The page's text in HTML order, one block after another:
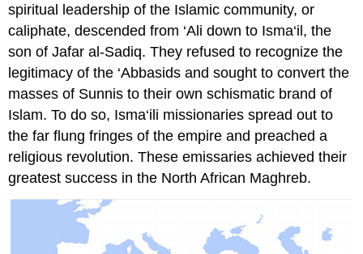
spiritual leadership of the Islamic community, or
caliphate, descended from ‘Ali down to Isma‘il, the
son of Jafar al-Sadiq. They refused to recognize the
legitimacy of the ‘Abbasids and sought to convert the
masses of Sunnis to their own schismatic brand of
Islam. To do so, Isma‘ili missionaries spread out to
the far flung fringes of the empire and preached a
religious revolution. These emissaries achieved their
greatest success in the North African Maghreb.